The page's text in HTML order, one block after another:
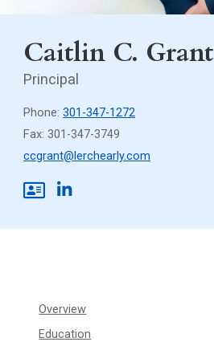
Caitlin C. Grant
Principal
Phone:301-347-1272
Fax: 301-347-3749
ccgrant@lerchearly.com
Overview
Education